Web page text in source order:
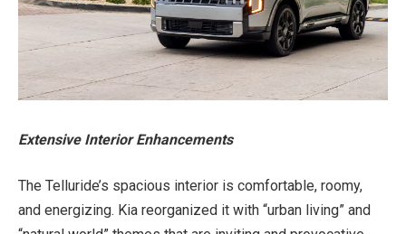
Extensive Interior Enhancements
The Telluride’s spacious interior is comfortable, roomy,
and energizing. Kia reorganized it with “urban living” and